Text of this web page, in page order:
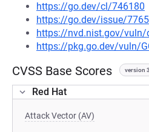
https://go.dev/cl/746180
https://go.dev/issue/
https://nvd.nist.gov/vuln/
https://pkg.go.dev/vuln/
CVSS Base Scores version
Red Hat
Attack Vector (AV)